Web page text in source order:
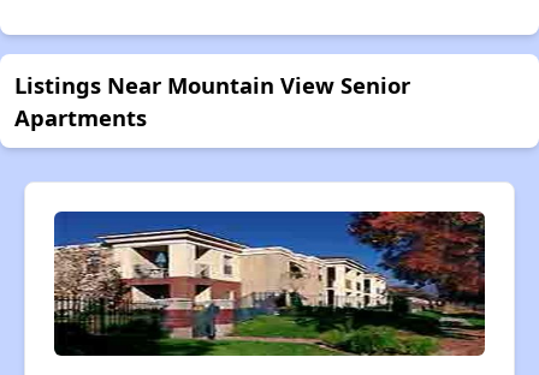
Listings Near Mountain View Senior
Apartments